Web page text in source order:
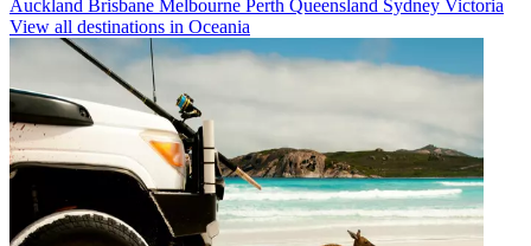
Auckland Brisbane Melbourne Perth Queensland Sydney Victoria
View all destinations in Oceania